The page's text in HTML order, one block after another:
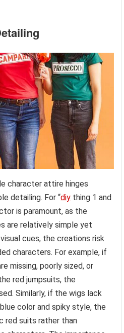
character attire hinges
detailing. For “diy thing 1 and
is paramount, as the
are relatively simple yet
cues, the creations risk
characters. For example, if
missing, poorly sized, or
red jumpsuits, the
Similarly, if the wigs lack
color and spiky style, the
red suits rather than